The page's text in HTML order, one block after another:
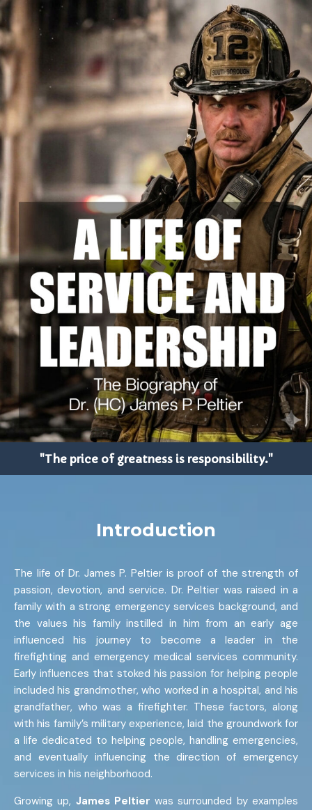
"The price of greatness is responsibility."
Introduction
The life of Dr. James P. Peltier is proof of the strength of
passion, devotion, and service. Dr. Peltier was raised in a
family with a strong emergency services background, and
the values his family instilled in him from an early age
influenced his journey to become a leader in the
firefighting and emergency medical services community.
Early influences that stoked his passion for helping people
included his grandmother, who worked in a hospital, and his
grandfather, who was a firefighter. These factors, along
with his family’s military experience, laid the groundwork for
a life dedicated to helping people, handling emergencies,
and eventually influencing the direction of emergency
services in his neighborhood.
Growing up, James Peltier was surrounded by examples